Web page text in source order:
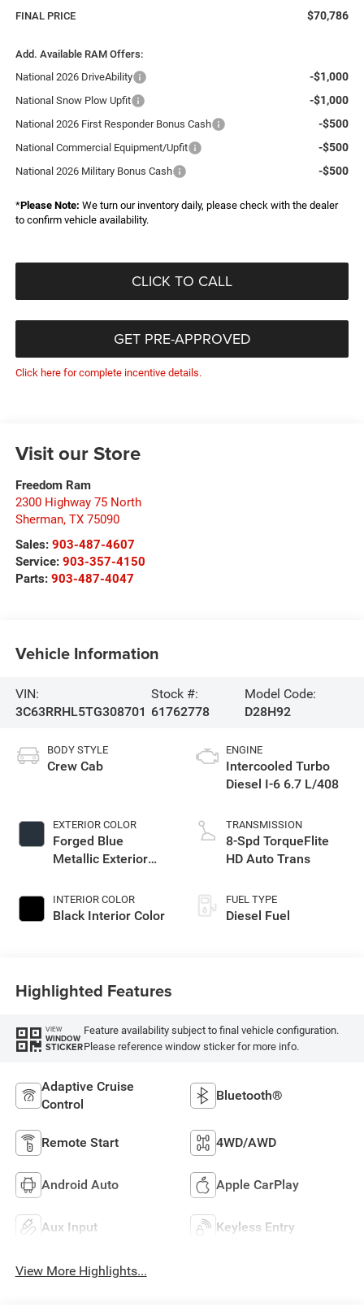
FINAL PRICE $70,786
Add. Available RAM Offers:
National 2026 DriveAbility
-$1,000
National Snow Plow Upfit -$1,000
National 2026 First Responder Bonus Cash -$500
National Commercial Equipment/Upfit -$500
National 2026 Military Bonus Cash -$500
*Please Note: We turn our inventory daily, please check with the dealer
to confirm vehicle availability.
CLICK TO CALL
GET PRE-APPROVED
Click here for complete incentive details.
Visit our Store
Freedom Ram
2300 Highway 75 North
Sherman, TX 75090
Sales: 903-487-4607
Service: 903-357-4150
Parts: 903-487-4047
Vehicle Information
VIN:
3C63RRHL5TG308701
Stock #:
61762778
Model Code:
D28H92
BODY STYLE
Crew Cab
EXTERIOR COLOR
Forged Blue
Metallic Exterior
INTERIOR COLOR
Black Interior Color
ENGINE
Intercooled Turbo
Diesel I-6 6.7 L/408
TRANSMISSION
8-Spd TorqueFlite
HD Auto Trans
FUEL TYPE
Diesel Fuel
Highlighted Features
VIEW
WINDOW
STICKER
Feature availability subject to final vehicle configuration.
Please reference window sticker for more info.
Adaptive Cruise
Control
Bluetooth®
Remote Start 4WD/AWD
Android Auto Apple CarPlay
Aux Input Keyless Entry
View More Highlights...